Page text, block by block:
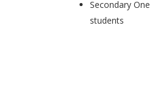
Secondary One
students